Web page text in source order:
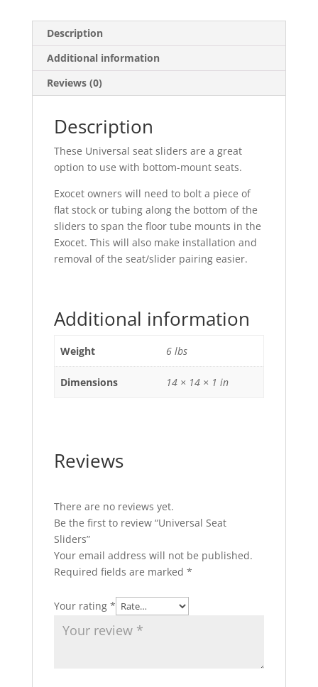
Description
Additional information
Reviews (0)
Description
These Universal seat sliders are a great
option to use with bottom-mount seats.
Exocet owners will need to bolt a piece of
flat stock or tubing along the bottom of the
sliders to span the floor tube mounts in the
Exocet. This will also make installation and
removal of the seat/slider pairing easier.
Additional information
Weight 6 lbs
Dimensions 14 × 14 × 1 in
Reviews
There are no reviews yet.
Be the first to review “Universal Seat
Sliders”
Your email address will not be published.
Required fields are marked *
Your rating *